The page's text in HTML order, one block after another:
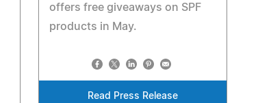
offers free giveaways on SPF
products in May.
Read Press Release